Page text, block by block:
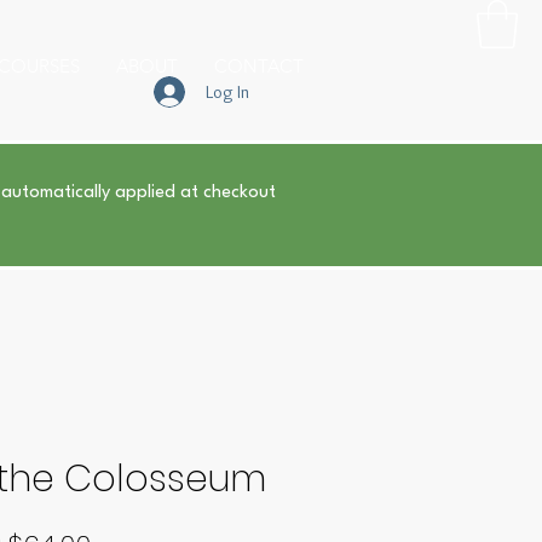
Log In
applied at checkout
Colosseum